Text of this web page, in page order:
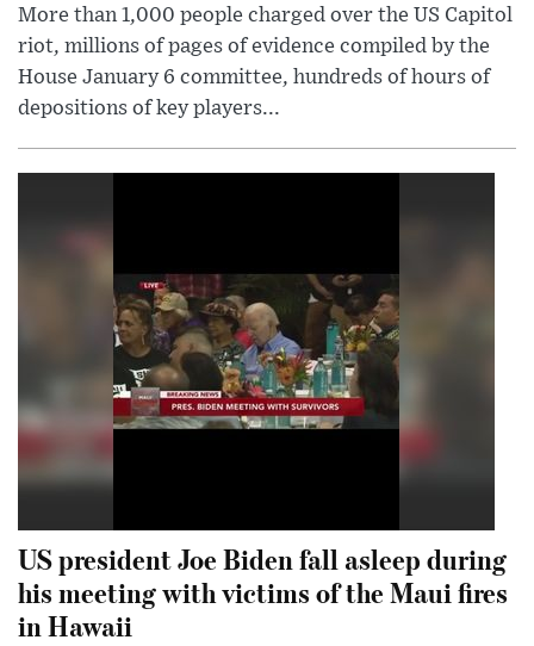
More than 1,000 people charged over the US Capitol
riot, millions of pages of evidence compiled by the
House January 6 committee, hundreds of hours of
depositions of key players...
US president Joe Biden fall asleep during
his meeting with victims of the Maui fires
in Hawaii